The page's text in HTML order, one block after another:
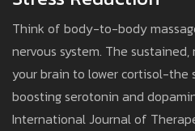
Think of body-to-body
nervous system. The
your brain to lower cortisol-the
boosting serotonin and
International Journal of